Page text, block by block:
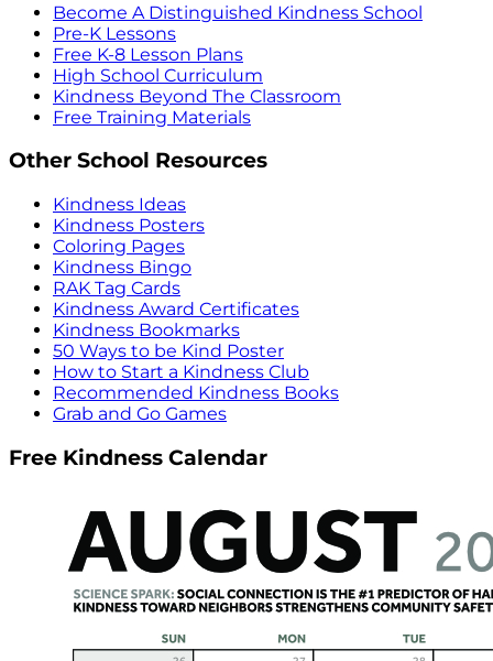
Become A Distinguished Kindness School
Pre-K Lessons
Free K-8 Lesson Plans
High School Curriculum
Kindness Beyond The Classroom
Free Training Materials
Other School Resources
Kindness Ideas
Kindness Posters
Coloring Pages
Kindness Bingo
RAK Tag Cards
Kindness Award Certificates
Kindness Bookmarks
50 Ways to be Kind Poster
How to Start a Kindness Club
Recommended Kindness Books
Grab and Go Games
Free Kindness Calendar